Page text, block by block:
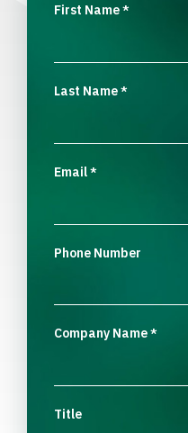
First Name*
Last Name*
Email*
Phone Number
Company Name*
Title